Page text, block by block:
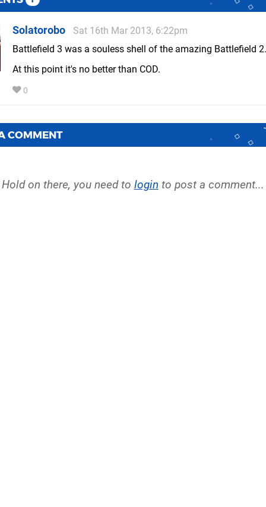
Solatorobo
Sat 16th Mar 2013, 6:22pm
Battlefield 3 was a souless shell of the amazing Battlefield 2.
At this point it's no better than COD.
0
COMMENT
Hold on there, you need to login to post a comment...